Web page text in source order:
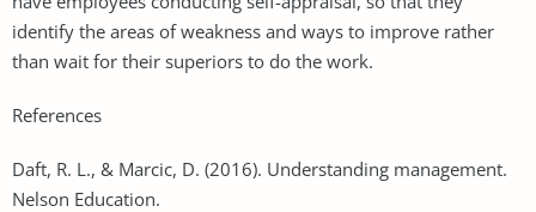
identify the areas of weakness and ways to improve rather
than wait for their superiors to do the work.
References
Daft, R. L., & Marcic, D. (2016). Understanding management.
Nelson Education.